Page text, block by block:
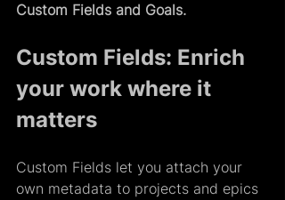
Custom Fields and Goals.
Custom Fields: Enrich
your work where it
matters
Custom Fields let you attach your
own metadata to projects and epics